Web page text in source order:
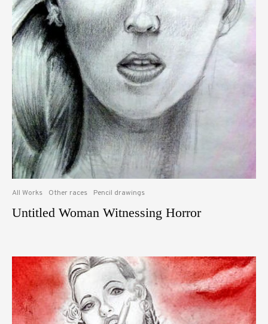
All Works Other races Pencil drawings
Untitled Woman Witnessing Horror